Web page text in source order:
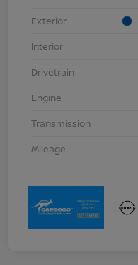
Exterior
Interior
Drivetrain
Engine
Transmission
Mileage